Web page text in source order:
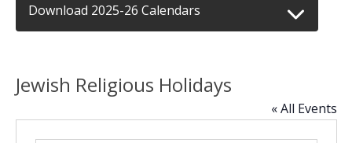
Download 2025-26 Calendars
Jewish Religious Holidays
« All Events